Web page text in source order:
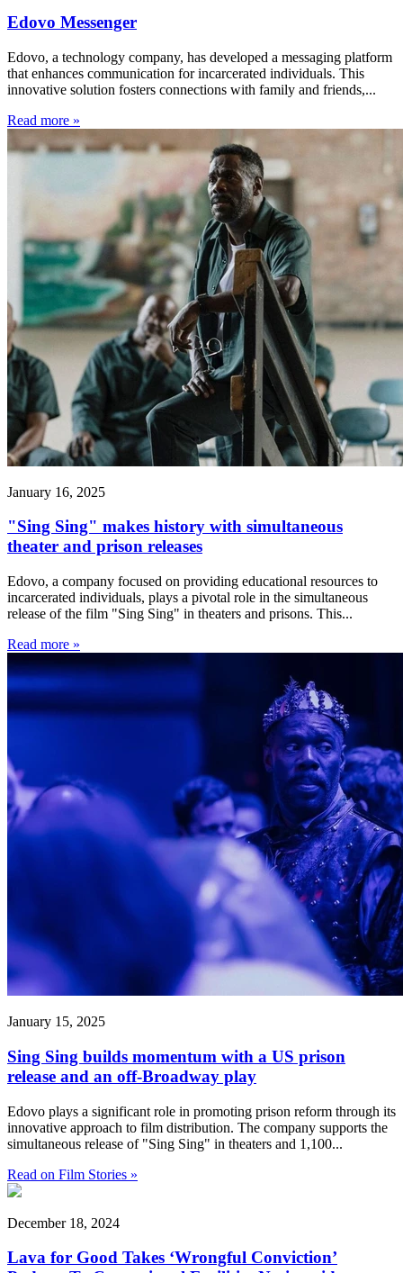
Edovo Messenger
Edovo, a technology company, has developed a messaging platform
that enhances communication for incarcerated individuals. This
innovative solution fosters connections with family and friends,...
Read more »
January 16, 2025
"Sing Sing" makes history with simultaneous
theater and prison releases
Edovo, a company focused on providing educational resources to
incarcerated individuals, plays a pivotal role in the simultaneous
release of the film "Sing Sing" in theaters and prisons. This...
Read more »
January 15, 2025
Sing Sing builds momentum with a US prison
release and an off-Broadway play
Edovo plays a significant role in promoting prison reform through its
innovative approach to film distribution. The company supports the
simultaneous release of "Sing Sing" in theaters and 1,100...
Read on Film Stories »
December 18, 2024
Lava for Good Takes ‘Wrongful Conviction’